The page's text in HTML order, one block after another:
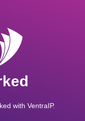
with VentraIP.